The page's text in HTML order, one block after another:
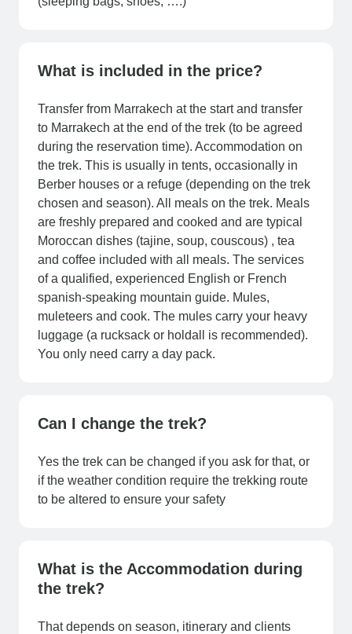
What is included in the price?
Transfer from Marrakech at the start and transfer
to Marrakech at the end of the trek (to be agreed
during the reservation time). Accommodation on
the trek. This is usually in tents, occasionally in
Berber houses or a refuge (depending on the trek
chosen and season). All meals on the trek. Meals
are freshly prepared and cooked and are typical
Moroccan dishes (tajine, soup, couscous) , tea
and coffee included with all meals. The services
of a qualified, experienced English or French
spanish-speaking mountain guide. Mules,
muleteers and cook. The mules carry your heavy
luggage (a rucksack or holdall is recommended).
You only need carry a day pack.
Can I change the trek?
Yes the trek can be changed if you ask for that, or
if the weather condition require the trekking route
to be altered to ensure your safety
What is the Accommodation during
the trek?
That depends on season, itinerary and clients